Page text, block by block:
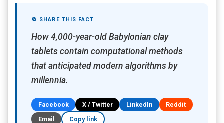
🔁 SHARE THIS FACT
How 4,000-year-old Babylonian clay
tablets contain computational methods
that anticipated modern algorithms by
millennia.
Facebook X / Twitter LinkedIn
Reddit
Email
Copy link